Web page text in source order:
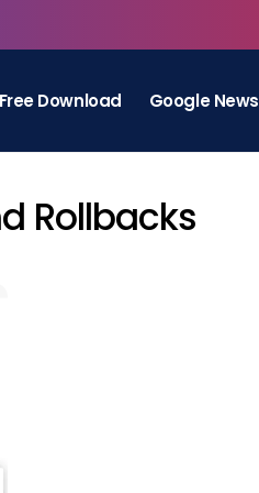
Free Download Google News
Rollbacks